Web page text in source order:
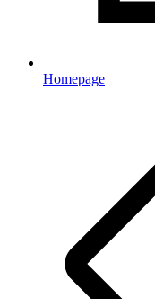
Homepage